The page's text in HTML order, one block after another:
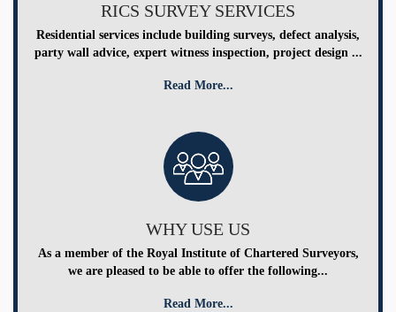
RICS SURVEY SERVICES
Residential services include building surveys, defect analysis,
party wall advice, expert witness inspection, project design ...
Read More...
WHY USE US
As a member of the Royal Institute of Chartered Surveyors,
we are pleased to be able to offer the following...
Read More...